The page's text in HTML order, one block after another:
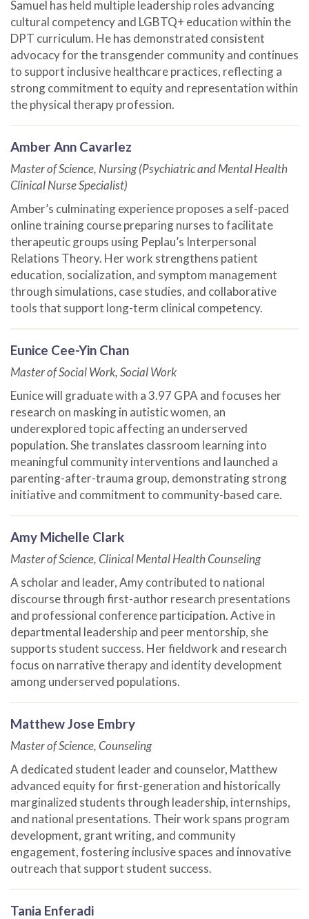
Samuel has held multiple leadership roles advancing
cultural competency and LGBTQ+ education within the
DPT curriculum. He has demonstrated consistent
advocacy for the transgender community and continues
to support inclusive healthcare practices, reflecting a
strong commitment to equity and representation within
the physical therapy profession.
Amber Ann Cavarlez
Master of Science, Nursing (Psychiatric and Mental Health
Clinical Nurse Specialist)
Amber’s culminating experience proposes a self-paced
online training course preparing nurses to facilitate
therapeutic groups using Peplau’s Interpersonal
Relations Theory. Her work strengthens patient
education, socialization, and symptom management
through simulations, case studies, and collaborative
tools that support long-term clinical competency.
Eunice Cee-Yin Chan
Master of Social Work, Social Work
Eunice will graduate with a 3.97 GPA and focuses her
research on masking in autistic women, an
underexplored topic affecting an underserved
population. She translates classroom learning into
meaningful community interventions and launched a
parenting-after-trauma group, demonstrating strong
initiative and commitment to community-based care.
Amy Michelle Clark
Master of Science, Clinical Mental Health Counseling
A scholar and leader, Amy contributed to national
discourse through first-author research presentations
and professional conference participation. Active in
departmental leadership and peer mentorship, she
supports student success. Her fieldwork and research
focus on narrative therapy and identity development
among underserved populations.
Matthew Jose Embry
Master of Science, Counseling
A dedicated student leader and counselor, Matthew
advanced equity for first-generation and historically
marginalized students through leadership, internships,
and national presentations. Their work spans program
development, grant writing, and community
engagement, fostering inclusive spaces and innovative
outreach that support student success.
Tania Enferadi